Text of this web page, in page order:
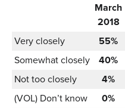
March
2018
Very closely
55%
Somewhat closely
40%
Not too closely
4%
(VOL) Don’t know
0%